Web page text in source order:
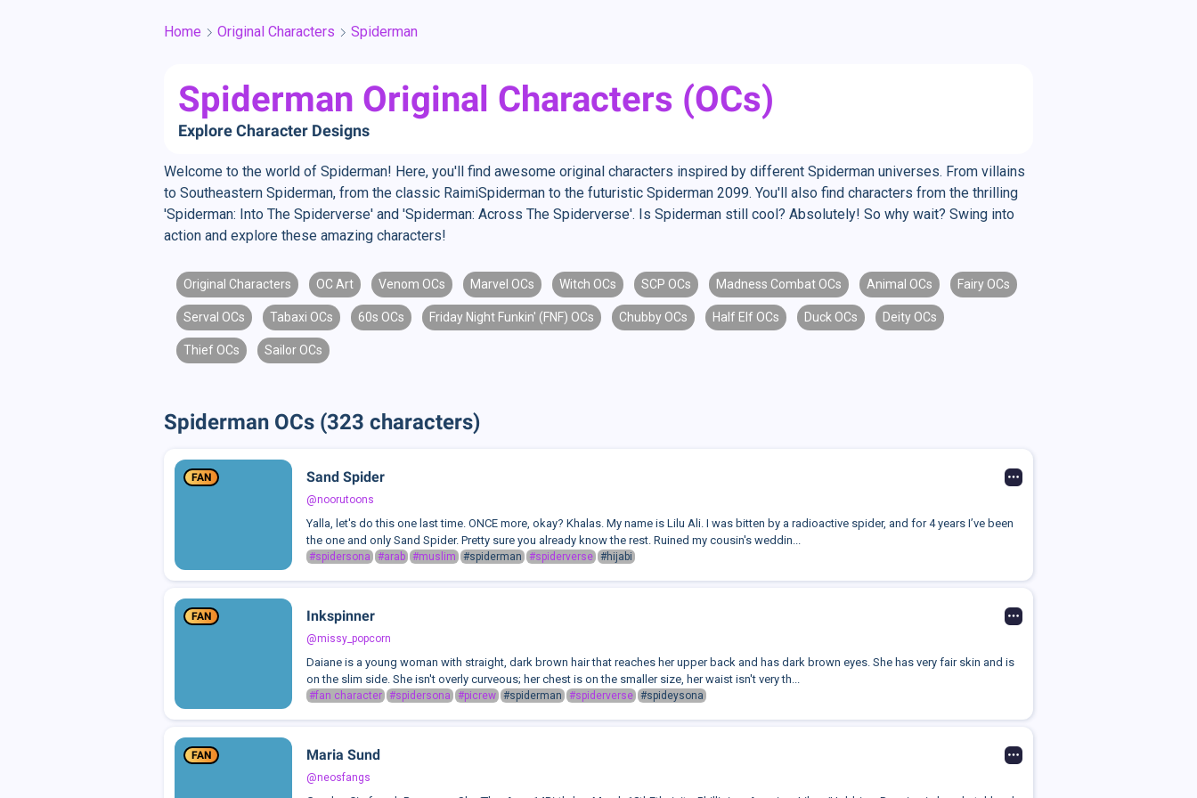
Home Original Characters Spiderman
Spiderman Original Characters (OCs)
Explore Character Designs
Welcome to the world of Spiderman! Here, you'll find awesome original characters inspired by different Spiderman universes. From villains
to Southeastern Spiderman, from the classic RaimiSpiderman to the futuristic Spiderman 2099. You'll also find characters from the thrilling
'Spiderman: Into The Spiderverse' and 'Spiderman: Across The Spiderverse'. Is Spiderman still cool? Absolutely! So why wait? Swing into
action and explore these amazing characters!
Original Characters OC Art Venom OCs Marvel OCs Witch OCs SCP OCs Madness Combat OCs Animal OCs Fairy OCs
Serval OCs Tabaxi OCs 60s OCs Friday Night Funkin' (FNF) OCs Chubby OCs Half Elf OCs Duck OCs Deity OCs
Thief OCs Sailor OCs
Spiderman OCs (323 characters)
FAN Sand Spider
@noorutoons
Yalla, let's do this one last time. ONCE more, okay? Khalas. My name is Lilu Ali. I was bitten by a radioactive spider, and for 4 years I’ve been
the one and only Sand Spider. Pretty sure you already know the rest. Ruined my cousin's weddin...
#spidersona #arab #muslim #spiderman #spiderverse #hijabi
FAN Inkspinner
@missy_popcorn
Daiane is a young woman with straight, dark brown hair that reaches her upper back and has dark brown eyes. She has very fair skin and is
on the slim side. She isn't overly curveous; her chest is on the smaller size, her waist isn't very th...
#fan character #spidersona #picrew #spiderman #spiderverse #spideysona
FAN Maria Sund
@neosfangs